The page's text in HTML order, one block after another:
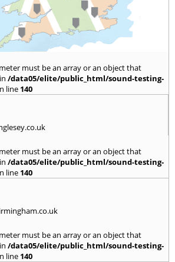
must be an array or an object that
/data05/elite/public_html/sound-testing-
line 140
must be an array or an object that
/data05/elite/public_html/sound-testing-
line 140
must be an array or an object that
/data05/elite/public_html/sound-testing-
line 140